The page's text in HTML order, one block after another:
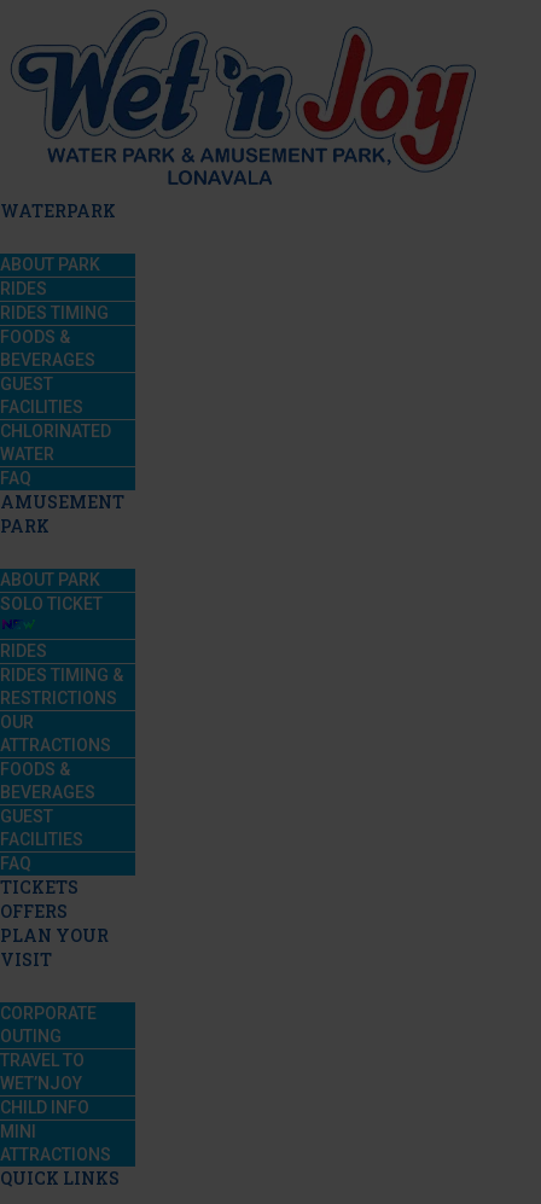
WATERPARK
ABOUT PARK
RIDES
RIDES TIMING
FOODS &
BEVERAGES
GUEST
FACILITIES
CHLORINATED
WATER
FAQ
AMUSEMENT
PARK
ABOUT PARK
SOLO TICKET
RIDES
RIDES TIMING &
RESTRICTIONS
OUR
ATTRACTIONS
FOODS &
BEVERAGES
GUEST
FACILITIES
FAQ
TICKETS
OFFERS
PLAN YOUR
VISIT
CORPORATE
OUTING
TRAVEL TO
WET’NJOY
CHILD INFO
MINI
ATTRACTIONS
QUICK LINKS